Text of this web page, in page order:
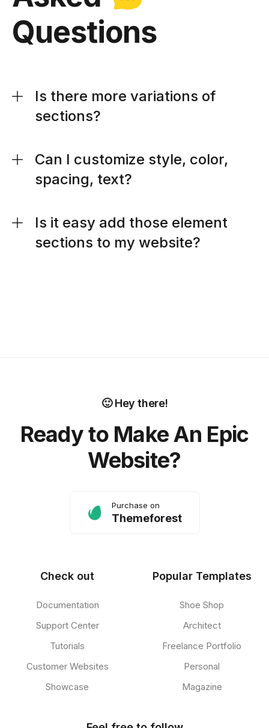
Questions
Is there more variations of
sections?
Can I customize style, color,
spacing, text?
Is it easy add those element
sections to my website?
🙂 Hey there!
Ready to Make An Epic
Website?
Purchase on
Themeforest
Check out
Documentation
Support Center
Tutorials
Customer Websites
Showcase
Popular Templates
Shoe Shop
Architect
Freelance Portfolio
Personal
Magazine